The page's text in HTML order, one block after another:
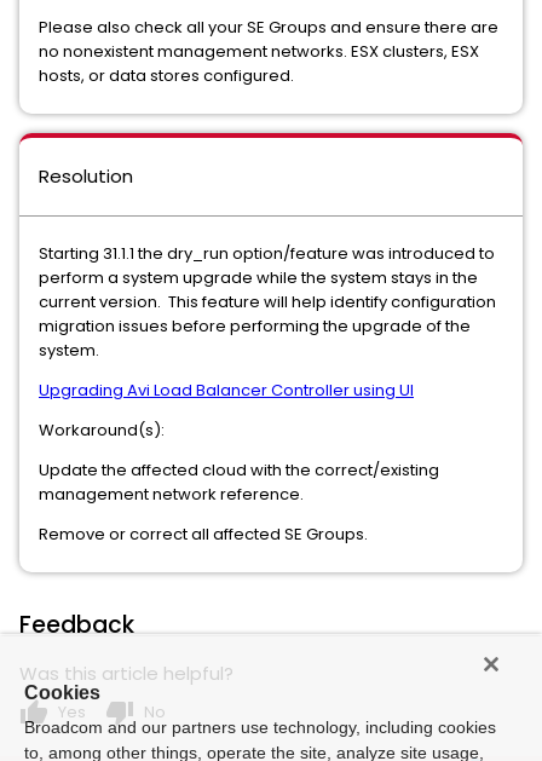
Please also check all your SE Groups and ensure there are
no nonexistent management networks. ESX clusters, ESX
hosts, or data stores configured.
Resolution
Starting 31.1.1 the dry_run option/feature was introduced to
perform a system upgrade while the system stays in the
current version. This feature will help identify configuration
migration issues before performing the upgrade of the
system.
Upgrading Avi Load Balancer Controller using UI
Workaround(s):
Update the affected cloud with the correct/existing
management network reference.
Remove or correct all affected SE Groups.
Feedback
Was this article helpful?
thumb_up Yes thumb_down No
Cookies
Broadcom and our partners use technology, including cookies
to, among other things, operate the site, analyze site usage,